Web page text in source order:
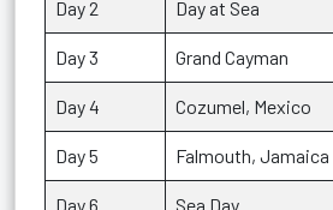
Day 2 Day at Sea
Day 3 Grand Cayman
Day 4 Cozumel, Mexico
Day 5 Falmouth, Jamaica
Day 6 Sea Day